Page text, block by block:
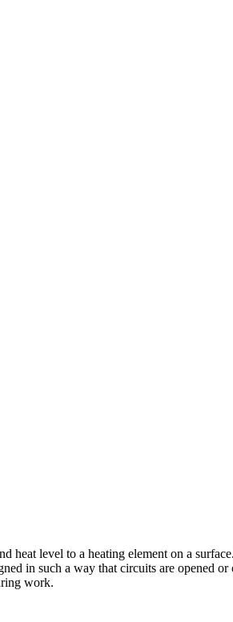
level to a heating element on a
in such a way that circuits are opened
work.